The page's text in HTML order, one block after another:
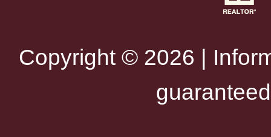
Copyright © 2026 |